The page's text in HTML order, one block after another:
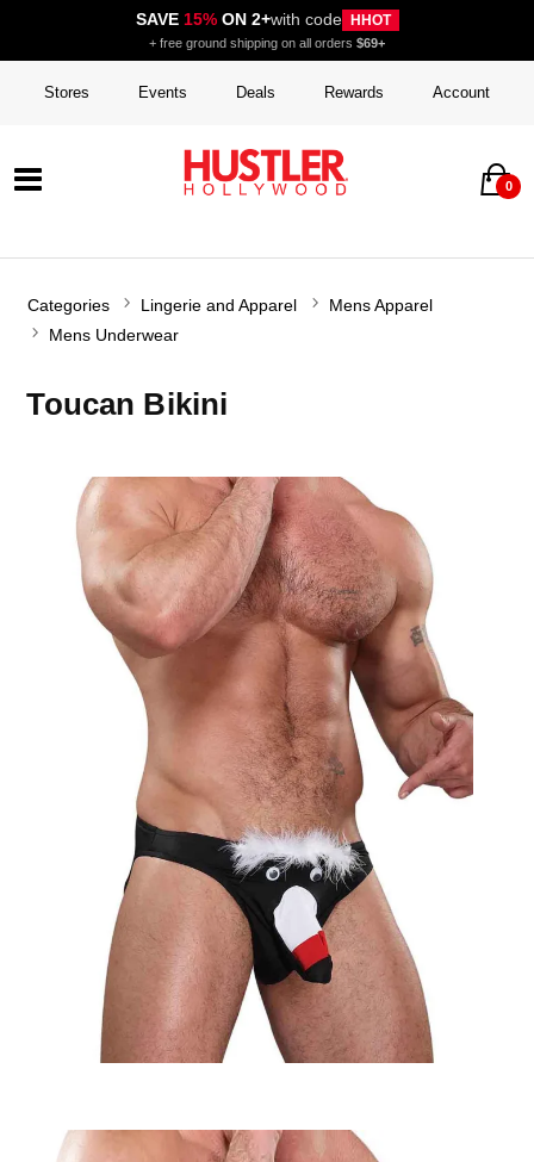
SAVE 15%ON 2+with code HHOT
+ free ground shipping on all orders $69+
Stores Events Deals Rewards Account
0
Categories Lingerie and Apparel
Mens Apparel
Mens Underwear
Toucan Bikini